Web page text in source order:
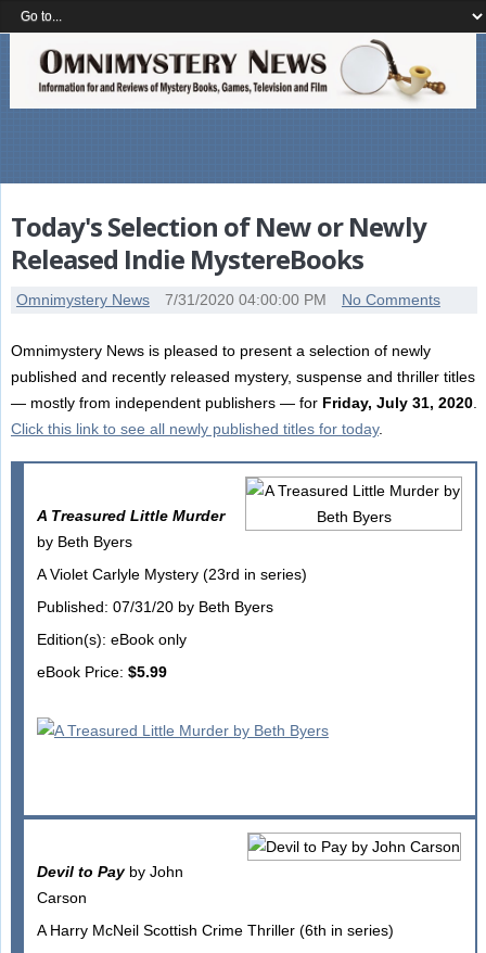
Today's Selection of New or Newly
Released Indie MystereBooks
Omnimystery News 7/31/2020 04:00:00 PM No Comments
Omnimystery News is pleased to present a selection of newly
published and recently released mystery, suspense and thriller titles
— mostly from independent publishers — for Friday, July 31, 2020.
Click this link to see all newly published titles for today.
A Treasured Little Murder
by Beth Byers
A Violet Carlyle Mystery (23rd in series)
Published: 07/31/20 by Beth Byers
Edition(s): eBook only
eBook Price: $5.99
Devil to Payby John
Carson
A Harry McNeil Scottish Crime Thriller (6th in series)